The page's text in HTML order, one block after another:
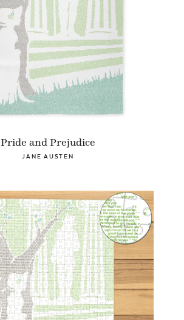
Pride and Prejudice
JANE AUSTEN